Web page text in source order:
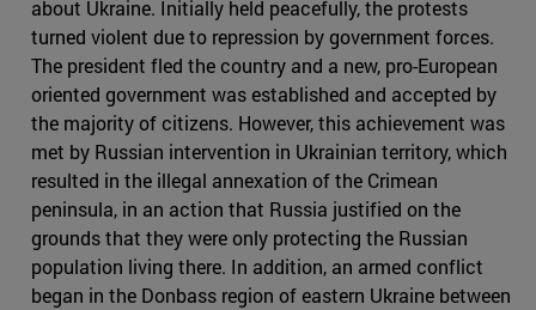
about Ukraine. Initially held peacefully, the protests
turned violent due to repression by government forces.
The president fled the country and a new, pro-European
oriented government was established and accepted by
the majority of citizens. However, this achievement was
met by Russian intervention in Ukrainian territory, which
resulted in the illegal annexation of the Crimean
peninsula, in an action that Russia justified on the
grounds that they were only protecting the Russian
population living there. In addition, an armed conflict
began in the Donbass region of eastern Ukraine between